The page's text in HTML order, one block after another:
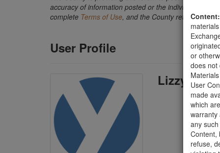
Content:
or
does not
User
made
which
warranty
any
Content,
refuse,
accuracy of information posted or the individual
complete Terms of Use, and the County retains the
User Profile
Lizzy